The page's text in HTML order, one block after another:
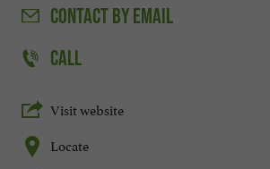
CONTACTBY EMAIL
CALL
Visit website
Locate